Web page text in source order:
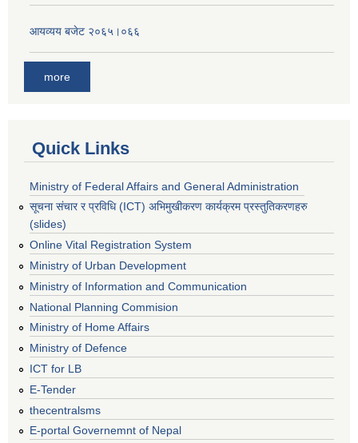
आयव्यय बजेट २०६५।०६६
more
Quick Links
Ministry of Federal Affairs and General Administration
सूचना संचार र प्रविधि (ICT) अभिमुखीकरण कार्यक्रम प्रस्तुतिकरणहरु
(slides)
Online Vital Registration System
Ministry of Urban Development
Ministry of Information and Communication
National Planning Commision
Ministry of Home Affairs
Ministry of Defence
ICT for LB
E-Tender
thecentralsms
E-portal Governemnt of Nepal